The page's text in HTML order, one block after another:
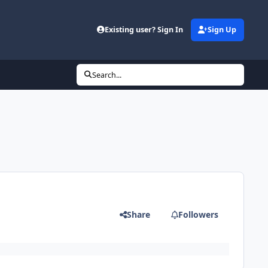
Existing user? Sign In Sign Up
Search...
Share Followers